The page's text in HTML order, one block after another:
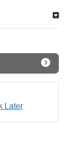
Later